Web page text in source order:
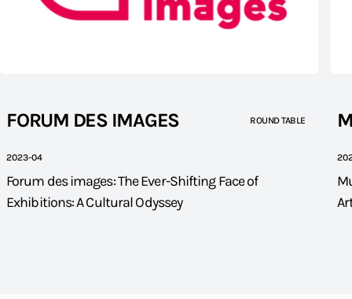
FORUM DES IMAGES ROUND TABLE
2023-04
Forum des images: The Ever-Shifting Face of
Exhibitions: A Cultural Odyssey